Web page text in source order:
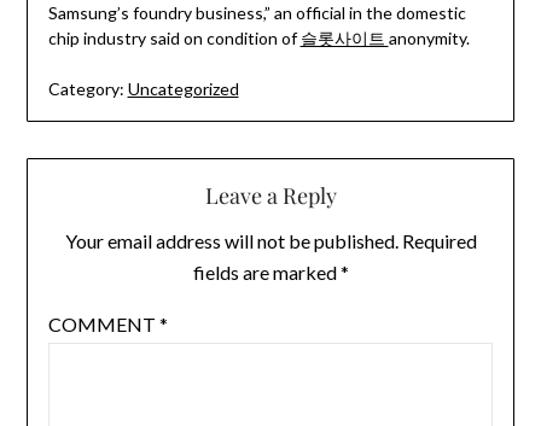
Samsung’s foundry business,” an official in the domestic
chip industry said on condition of슬롯사이트 anonymity.
Category: Uncategorized
Leave a Reply
Your email address will not be published. Required
fields are marked*
COMMENT *